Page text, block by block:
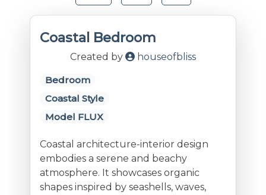
Coastal Bedroom
Created by houseofbliss
Bedroom
Coastal Style
Model FLUX
Coastal architecture-interior design
embodies a serene and beachy
atmosphere. It showcases organic
shapes inspired by seashells, waves,